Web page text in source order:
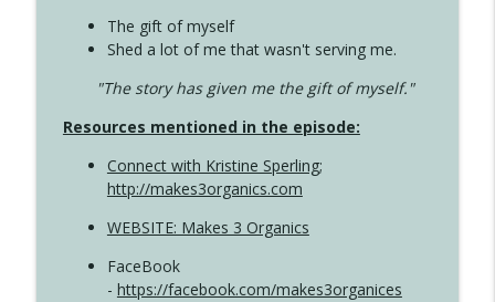
The gift of myself
Shed a lot of me that wasn't serving me.
"The story has given me the gift of myself."
Resources mentioned in the episode:
Connect with Kristine Sperling;
http://makes3organics.com
WEBSITE: Makes 3 Organics
FaceBook
- https://facebook.com/makes3organices